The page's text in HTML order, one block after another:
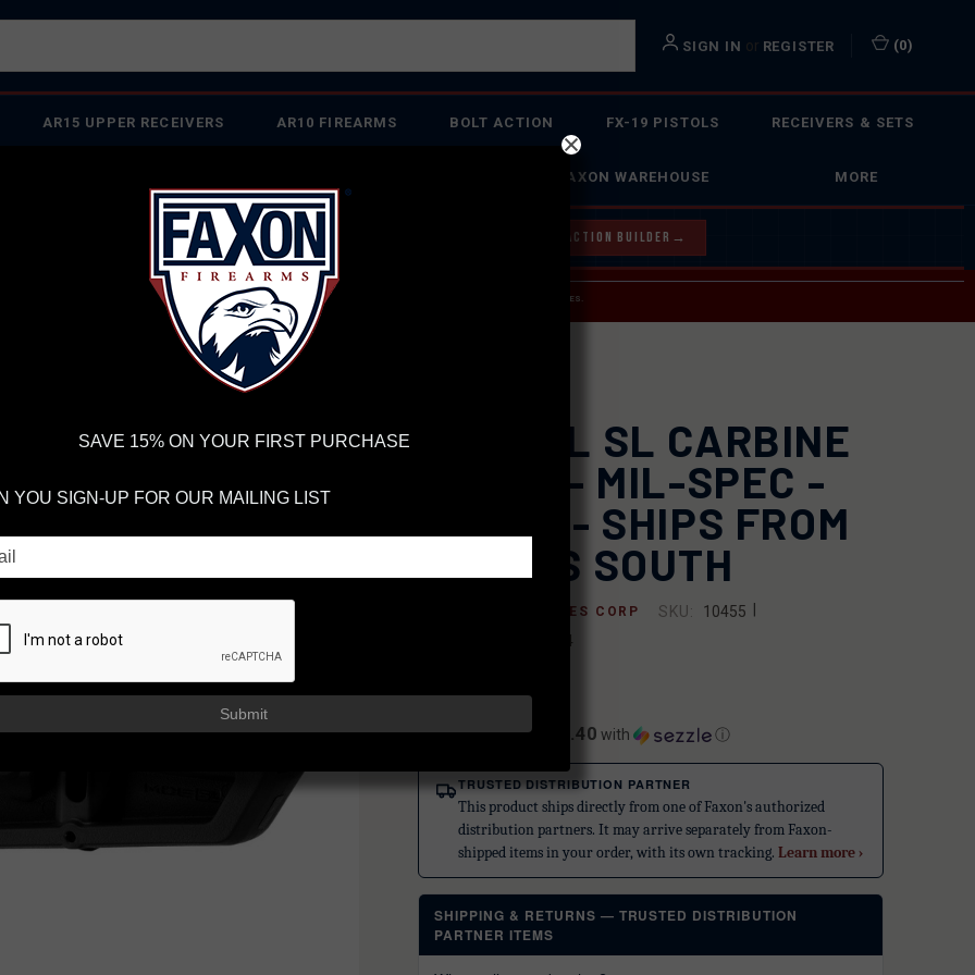
SIGN IN or REGISTER (0)
AR15 UPPER RECEIVERS AR10 FIREARMS BOLT ACTION FX-19 PISTOLS RECEIVERS & SETS
FAXON WAREHOUSE MORE
→ TRY OUR NEW UPPER BUILDER TRY OUR BOLT ACTION BUILDER →
VOLUME, PLEASE ALLOW 2-3 EXTRA BUSINESS DAYS FOR ORDER PROCESSING AND RESPONSES TO CUSTOMER SERVICE INQUIRIES.
INSURE YOUR PACKAGE ARRIVES ON TIME.
AND FEDEXHAVE RELIABLE TRACKING AND FEWER DELAYS THAN USPS.
Spec - Black - Ships From Sports South
MAGPUL SL CARBINE
STOCK - MIL-SPEC -
BLACK - SHIPS FROM
SPORTS SOUTH
MAGPUL INDUSTRIES CORP SKU: 10455
873750002064
$61.99
or 5 payments of $12.40 with ⓘ
TRUSTED DISTRIBUTION PARTNER
This product ships directly from one of Faxon's authorized
distribution partners. It may arrive separately from Faxon-
shipped items in your order, with its own tracking.Learn more ›
SHIPPING & RETURNS — TRUSTED DISTRIBUTION
PARTNER ITEMS
SAVE 15% ON YOUR FIRST PURCHASE
YOU SIGN-UP FOR OUR MAILING LIST
Submit